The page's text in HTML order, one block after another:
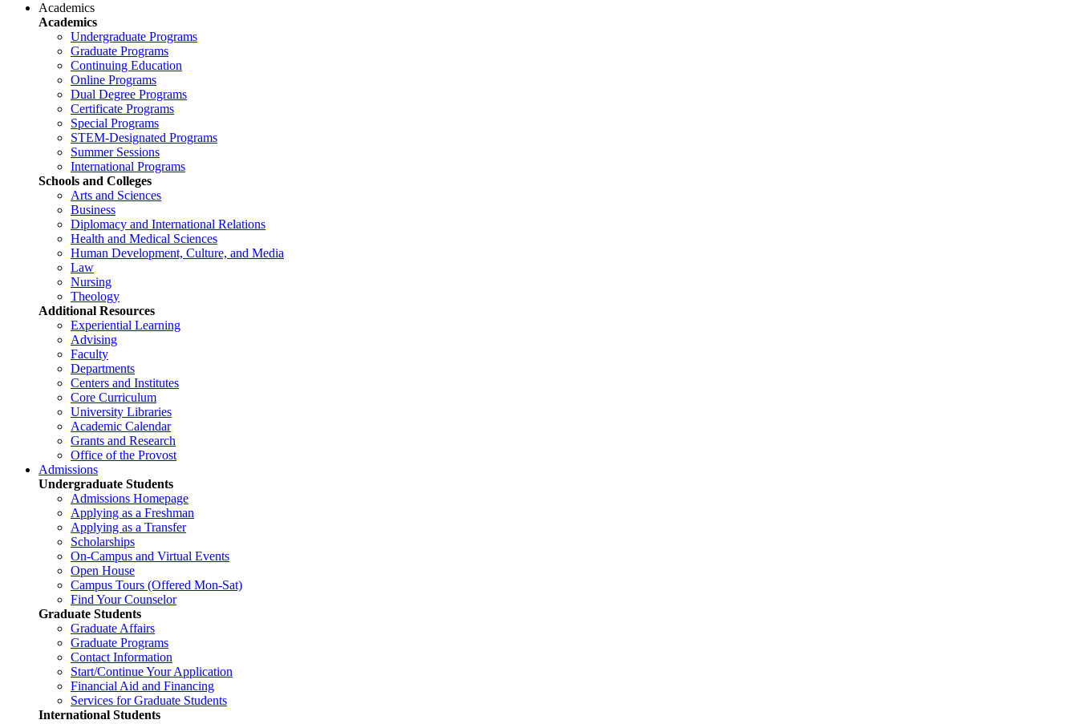
Academics
Academics
Undergraduate Programs
Graduate Programs
Continuing Education
Online Programs
Dual Degree Programs
Certificate Programs
Special Programs
STEM-Designated Programs
Summer Sessions
International Programs
Schools and Colleges
Arts and Sciences
Business
Diplomacy and International Relations
Health and Medical Sciences
Human Development, Culture, and Media
Law
Nursing
Theology
Additional Resources
Experiential Learning
Advising
Faculty
Departments
Centers and Institutes
Core Curriculum
University Libraries
Academic Calendar
Grants and Research
Office of the Provost
Admissions
Undergraduate Students
Admissions Homepage
Applying as a Freshman
Applying as a Transfer
Scholarships
On-Campus and Virtual Events
Open House
Campus Tours (Offered Mon-Sat)
Find Your Counselor
Graduate Students
Graduate Affairs
Graduate Programs
Contact Information
Start/Continue Your Application
Financial Aid and Financing
Services for Graduate Students
International Students